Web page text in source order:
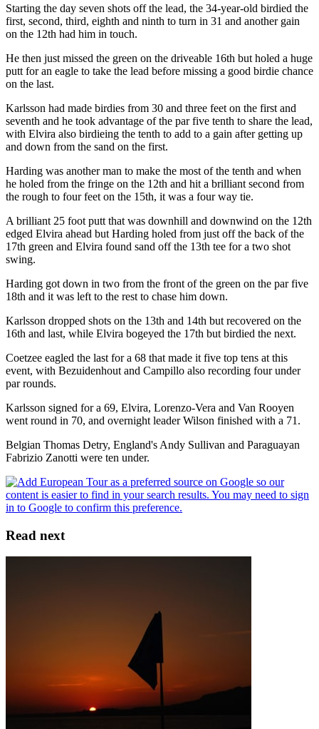
Starting the day seven shots off the lead, the 34-year-old birdied the
first, second, third, eighth and ninth to turn in 31 and another gain
on the 12th had him in touch.
He then just missed the green on the driveable 16th but holed a huge
putt for an eagle to take the lead before missing a good birdie chance
on the last.
Karlsson had made birdies from 30 and three feet on the first and
seventh and he took advantage of the par five tenth to share the lead,
with Elvira also birdieing the tenth to add to a gain after getting up
and down from the sand on the first.
Harding was another man to make the most of the tenth and when
he holed from the fringe on the 12th and hit a brilliant second from
the rough to four feet on the 15th, it was a four way tie.
A brilliant 25 foot putt that was downhill and downwind on the 12th
edged Elvira ahead but Harding holed from just off the back of the
17th green and Elvira found sand off the 13th tee for a two shot
swing.
Harding got down in two from the front of the green on the par five
18th and it was left to the rest to chase him down.
Karlsson dropped shots on the 13th and 14th but recovered on the
16th and last, while Elvira bogeyed the 17th but birdied the next.
Coetzee eagled the last for a 68 that made it five top tens at this
event, with Bezuidenhout and Campillo also recording four under
par rounds.
Karlsson signed for a 69, Elvira, Lorenzo-Vera and Van Rooyen
went round in 70, and overnight leader Wilson finished with a 71.
Belgian Thomas Detry, England's Andy Sullivan and Paraguayan
Fabrizio Zanotti were ten under.
Read next